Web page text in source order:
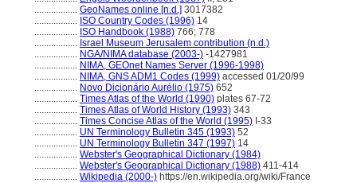
.................. GeoNames online [n.d.] 3017382
.................. ISO Country Codes (1996) 14
.................. ISO Handbook (1988) 766; 778
.................. Israel Museum Jerusalem contribution (n.d.)
.................. NGA/NIMA database (2003-) -1427981
.................. NIMA, GEOnet Names Server (1996-1998)
.................. NIMA, GNS ADM1 Codes (1999) accessed 01/20/99
.................. Novo Dicionário Aurélio (1975) 652
.................. Times Atlas of the World (1990) plates 67-72
.................. Times Atlas of World History (1993) 343
.................. Times Concise Atlas of the World (1995) I-33
.................. UN Terminology Bulletin 345 (1993) 52
.................. UN Terminology Bulletin 347 (1997) 14
.................. Webster's Geographical Dictionary (1984)
.................. Webster's Geographical Dictionary (1988) 411-414
.................. Wikipedia (2000-) https://en.wikipedia.org/wiki/France